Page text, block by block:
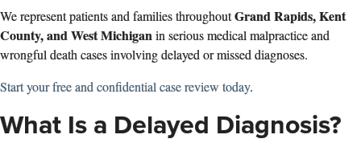
We represent patients and families throughoutGrand Rapids, Kent
County, and West Michiganin serious medical malpractice and
wrongful death cases involving delayed or missed diagnoses.
Start your free and confidential case review today.
What Is a Delayed Diagnosis?